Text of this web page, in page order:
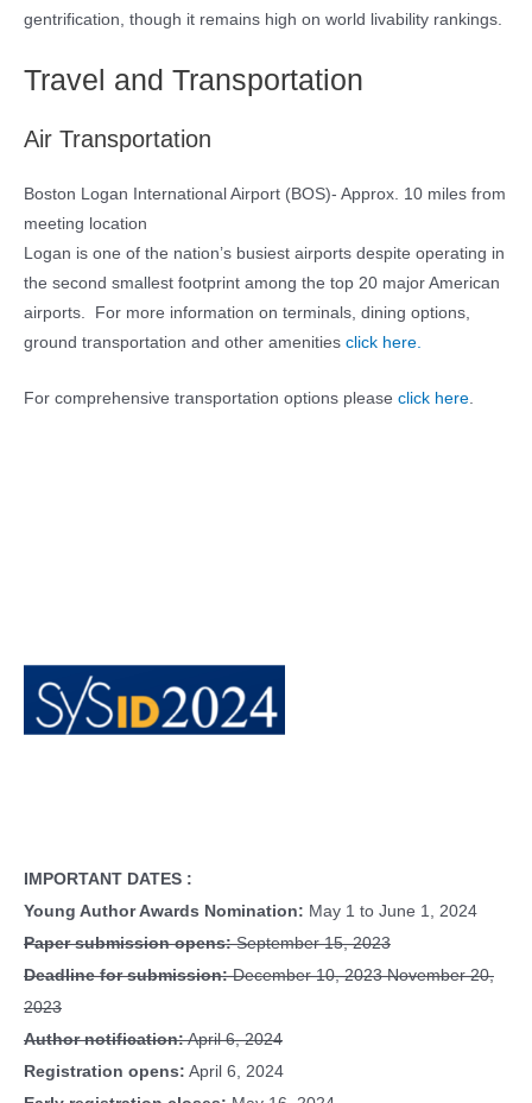
IMPORTANT DATES :
Young Author Awards Nomination: May 1 to June 1, 2024
Paper submission opens:September 15, 2023
Deadline for submission:December 10, 2023 November 20,
2023
Author notification:April 6, 2024
Registration opens: April 6, 2024
gentrification, though it remains high on world livability rankings.
Travel and Transportation
Air Transportation
Boston Logan International Airport (BOS)- Approx. 10 miles from
meeting location
Logan is one of the nation’s busiest airports despite operating in
the second smallest footprint among the top 20 major American
airports. For more information on terminals, dining options,
ground transportation and other amenities click here.
For comprehensive transportation options please click here